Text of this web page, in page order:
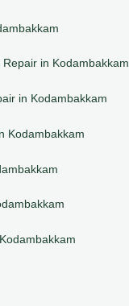
in Kodambakkam
in Kodambakkam
Kodambakkam